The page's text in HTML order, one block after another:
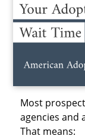
Most
agencies and
That means: